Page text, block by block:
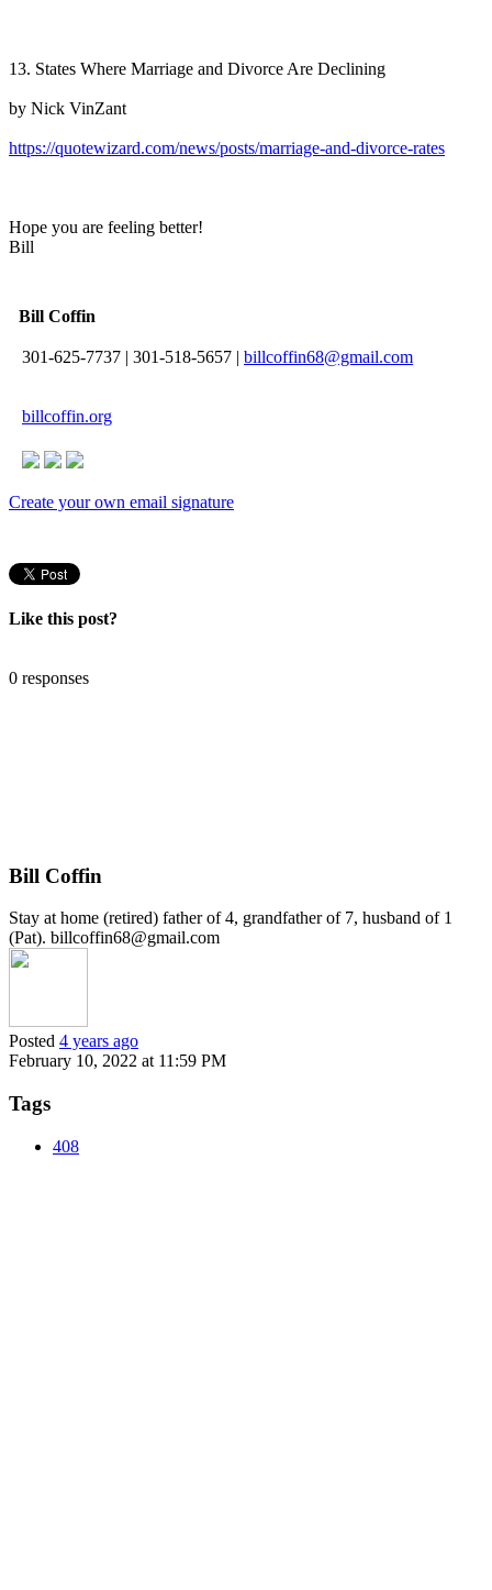
13. States Where Marriage and Divorce Are Declining
by Nick VinZant
https://quotewizard.com/news/posts/marriage-and-divorce-rates
Hope you are feeling better!
Bill
Bill Coffin
301-625-7737 | 301-518-5657 | billcoffin68@gmail.com
billcoffin.org
Create your own email signature
Like this post?
0 responses
Bill Coffin
Stay at home (retired) father of 4, grandfather of 7, husband of 1
(Pat). billcoffin68@gmail.com
Posted 4 years ago
February 10, 2022 at 11:59 PM
Tags
408